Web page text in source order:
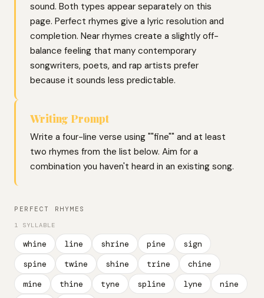
sound. Both types appear separately on this
page. Perfect rhymes give a lyric resolution and
completion. Near rhymes create a slightly off-
balance feeling that many contemporary
songwriters, poets, and rap artists prefer
because it sounds less predictable.
Writing Prompt
Write a four-line verse using ""fine"" and at least
two rhymes from the list below. Aim for a
combination you haven't heard in an existing song.
PERFECT RHYMES
1 SYLLABLE
whine line shrine pine
sign
spine
twine shine trine
chine
mine
thine tyne spline lyne
nine